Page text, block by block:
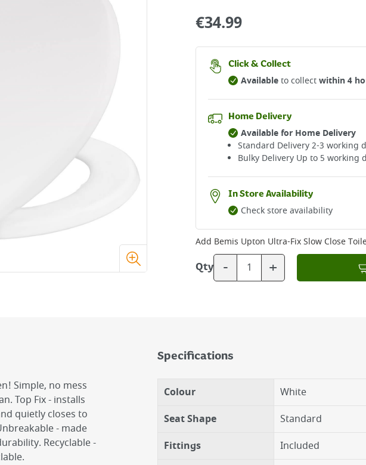
€34.99
Click & Collect
Availableto collectwithin 4
Home Delivery
Available for Home Delivery
Standard Delivery 2-3 working
Bulky Delivery Up to 5 working
In Store Availability
Check store availability
Add Bemis Upton Ultra-Fix Slow Close
Qty - +
Simple, no mess
Top Fix - installs
quietly closes to
- made
Recyclable -
Specifications
Colour
White
Seat Shape
Standard
Fittings
Included